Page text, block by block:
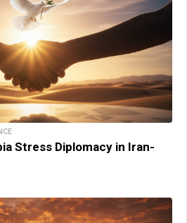
Stress Diplomacy in Iran-